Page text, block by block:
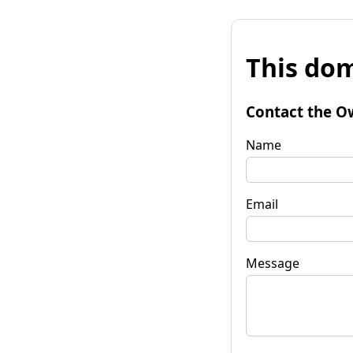
This
Contact the
Name
Email
Message